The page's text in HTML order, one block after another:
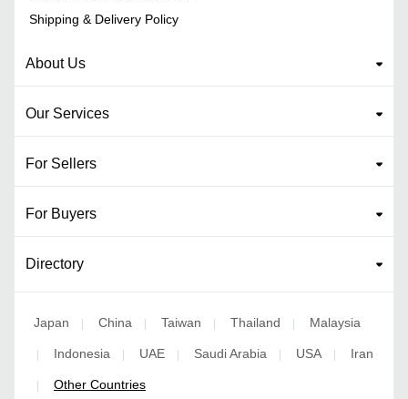
Shipping & Delivery Policy
About Us
Our Services
For Sellers
For Buyers
Directory
Japan China Taiwan Thailand Malaysia
Indonesia UAE Saudi Arabia USA Iran
Other Countries